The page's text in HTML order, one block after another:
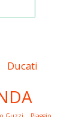
Ducati